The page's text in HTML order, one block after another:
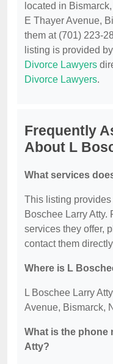
located in
E Thayer Avenue,
them at (701) 223-
listing is provided by
Divorce Lawyers
Divorce Lawyers.
Frequently
About L
What services
This listing
Boschee Larry Atty.
services they offer,
contact them
Where is L
L Boschee Larry
Avenue, Bismarck,
What is the phone
Atty?